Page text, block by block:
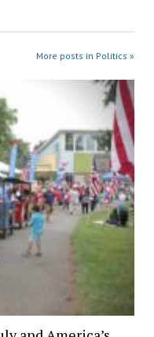
More posts in Politics »